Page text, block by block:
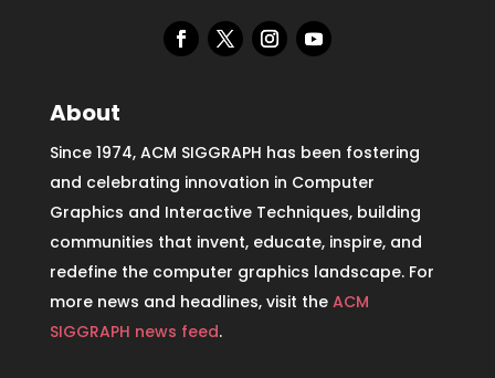
About
Since 1974, ACM SIGGRAPH has been fostering
and celebrating innovation in Computer
Graphics and Interactive Techniques, building
communities that invent, educate, inspire, and
redefine the computer graphics landscape. For
more news and headlines, visit the ACM
SIGGRAPH news feed.